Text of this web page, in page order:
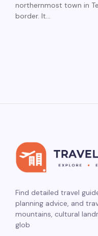
northernmost town in
border. It…
Find detailed travel
planning advice, and
mountains, cultural
glob